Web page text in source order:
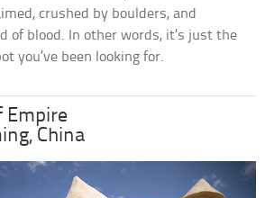
crushed by boulders, and
of blood. In other words, it’s just the
you’ve been looking for.
Empire
China